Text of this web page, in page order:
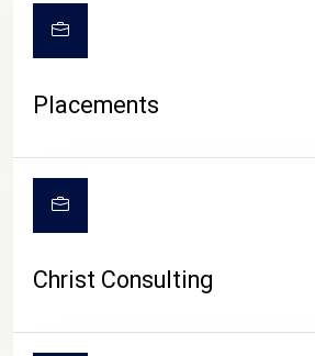
Placements
Christ Consulting